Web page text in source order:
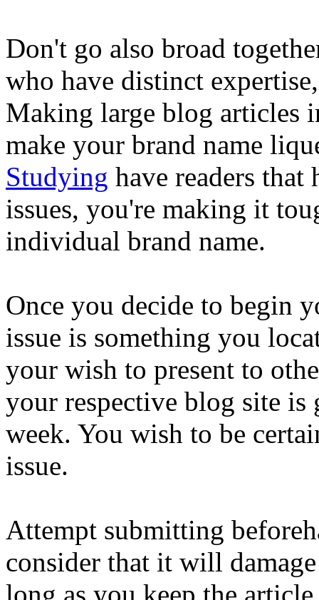
Don't go also broad
who have distinct
Making large blog articles
make your brand name
Studying have readers
issues, you're making it
individual brand name.
Once you decide to begin
issue is something you
your wish to present to
your respective blog site is
week. You wish to be
issue.
Attempt submitting
consider that it will
long as you keep the